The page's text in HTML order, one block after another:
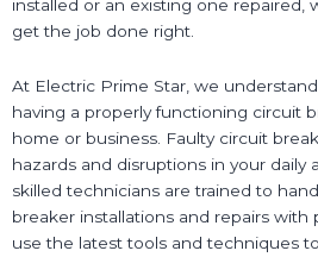
installed or an existing one repaired,
get the job done right.
At Electric Prime Star, we
having a properly functioning circuit
home or business. Faulty circuit
hazards and disruptions in your daily
skilled technicians are trained to
breaker installations and repairs with
use the latest tools and techniques